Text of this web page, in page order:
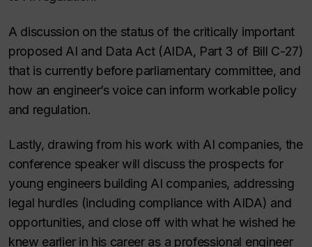
A discussion on the status of the critically important
proposed AI and Data Act (AIDA, Part 3 of Bill C-27)
that is currently before parliamentary committee, and
how an engineer’s voice can inform workable policy
and regulation.
Lastly, drawing from his work with AI companies, the
conference speaker will discuss the prospects for
young engineers building AI companies, addressing
legal hurdles (including compliance with AIDA) and
opportunities, and close off with what he wished he
knew earlier in his career as a professional engineer